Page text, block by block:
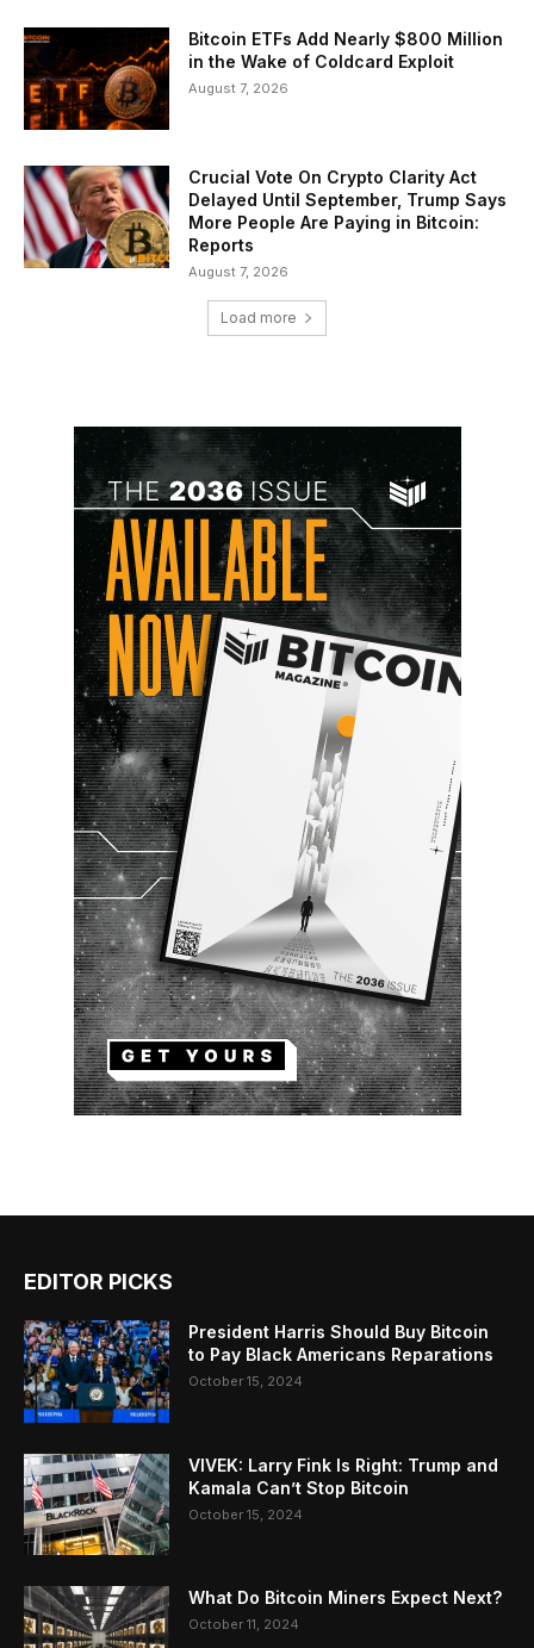
Bitcoin ETFs Add Nearly $800 Million
in the Wake of Coldcard Exploit
August 7, 2026
Crucial Vote On Crypto Clarity Act
Delayed Until September, Trump Says
More People Are Paying in Bitcoin:
Reports
August 7, 2026
Load more
EDITOR PICKS
President Harris Should Buy Bitcoin
to Pay Black Americans Reparations
October 15, 2024
VIVEK: Larry Fink Is Right: Trump and
Kamala Can’t Stop Bitcoin
October 15, 2024
What Do Bitcoin Miners Expect Next?
October 11, 2024